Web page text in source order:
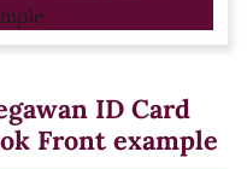
ID Card
Front example